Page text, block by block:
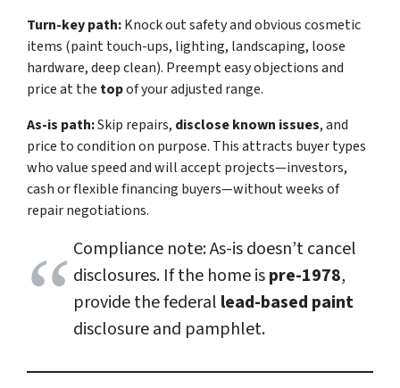
Turn-key path:Knock out safety and obvious cosmetic
items (paint touch-ups, lighting, landscaping, loose
hardware, deep clean). Preempt easy objections and
price at the topof your adjusted range.
As-is path:Skip repairs, disclose known issues, and
price to condition on purpose. This attracts buyer types
who value speed and will accept projects—investors,
cash or flexible financing buyers—without weeks of
repair negotiations.
Compliance note: As-is doesn’t cancel
disclosures. If the home ispre-1978,
provide the federal lead-based paint
disclosure and pamphlet.